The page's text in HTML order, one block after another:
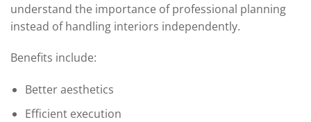
understand the importance of professional planning
instead of handling interiors independently.
Benefits include:
Better aesthetics
Efficient execution